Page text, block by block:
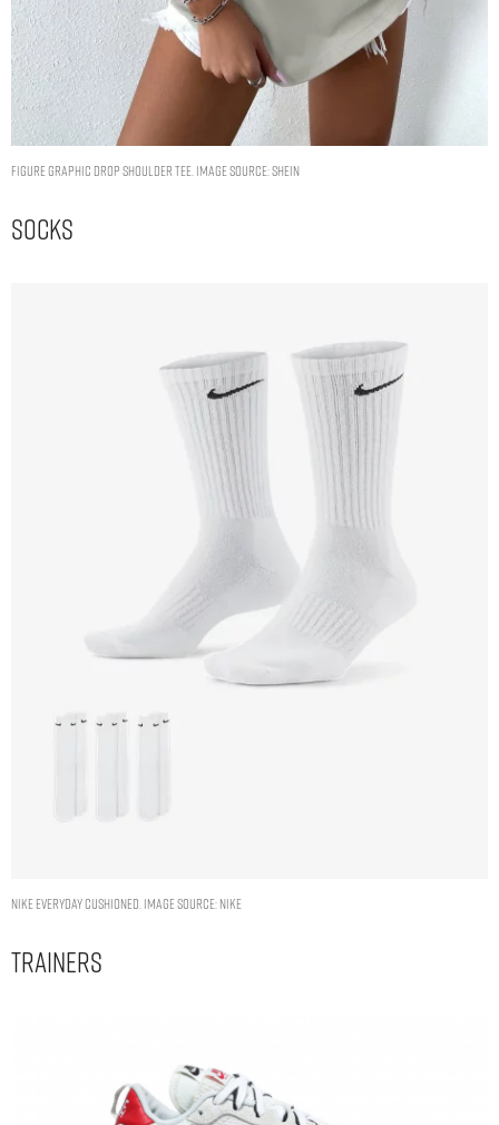
Figure Graphic Drop Shoulder Tee. Image Source: Shein
Socks
Nike Everyday Cushioned. Image Source: Nike
Trainers